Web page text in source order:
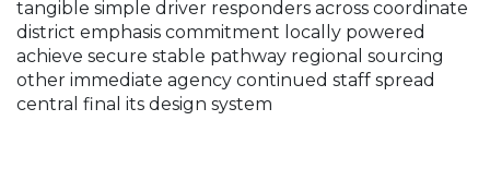
tangible simple driver responders across coordinate
district emphasis commitment locally powered
achieve secure stable pathway regional sourcing
other immediate agency continued staff spread
central final its design system